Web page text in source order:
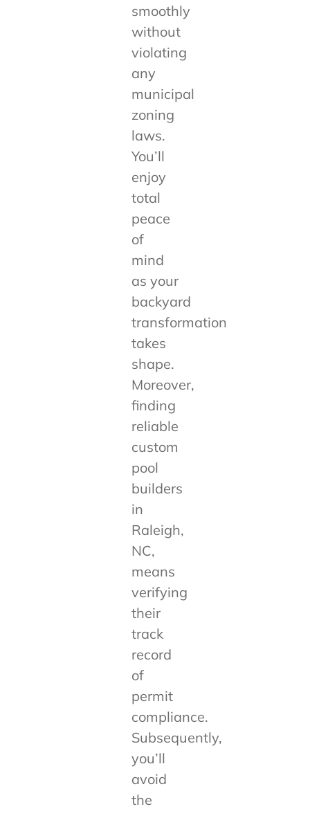
smoothly
without
violating
any
municipal
zoning
laws.
You’ll
enjoy
total
peace
of
mind
as your
backyard
transformation
takes
shape.
Moreover,
finding
reliable
custom
pool
builders
in
Raleigh,
NC,
means
verifying
their
track
record
of
permit
compliance.
Subsequently,
you’ll
avoid
the